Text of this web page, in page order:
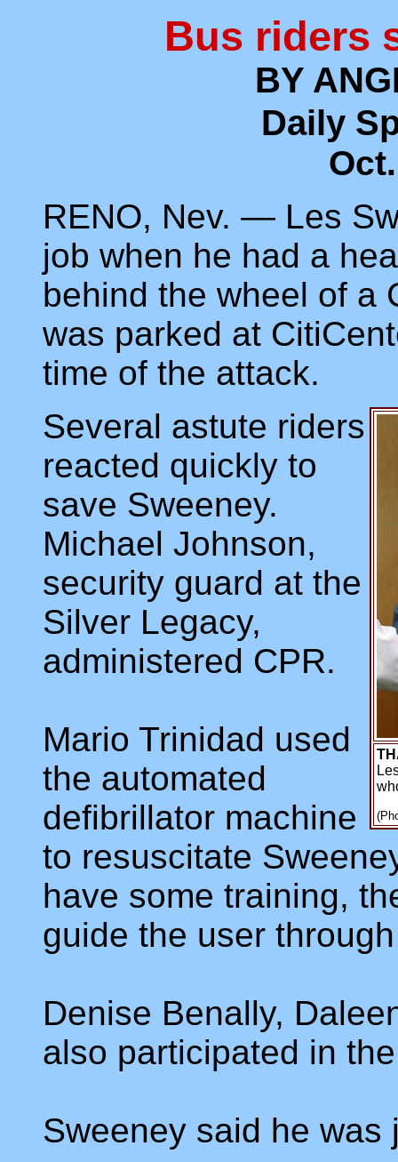
Bus riders
BY
Daily
RENO, Nev. — Les
job when he had a
behind the wheel of a
was parked at
time of the attack.
Several astute riders
reacted quickly to
save Sweeney.
Michael Johnson,
security guard at the
Silver Legacy,
administered CPR.
Mario Trinidad used
the automated
defibrillator machine
to resuscitate
have some training,
guide the user
Denise Benally,
also participated in
Sweeney said he